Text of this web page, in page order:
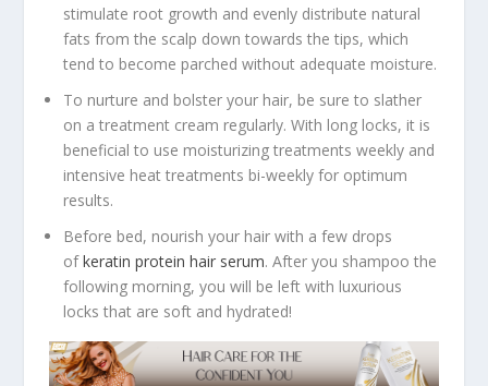
stimulate root growth and evenly distribute natural
fats from the scalp down towards the tips, which
tend to become parched without adequate moisture.
To nurture and bolster your hair, be sure to slather
on a treatment cream regularly. With long locks, it is
beneficial to use moisturizing treatments weekly and
intensive heat treatments bi-weekly for optimum
results.
Before bed, nourish your hair with a few drops
ofkeratin protein hair serum. After you shampoo the
following morning, you will be left with luxurious
locks that are soft and hydrated!